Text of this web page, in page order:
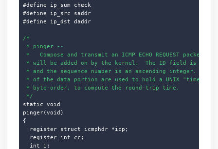
#define ip_sum check
#define ip_src saddr
#define ip_dst daddr
/*
* pinger --
*   Compose and transmit an ICMP ECHO REQUEST packet.
* will be added on by the kernel.  The ID field is our
* and the sequence number is an ascending integer.
* of the data portion are used to hold a UNIX "timeval"
* byte-order, to compute the round-trip time.
*/
static void
pinger(void)
{
  register struct icmphdr *icp;
  register int cc;
  int i;